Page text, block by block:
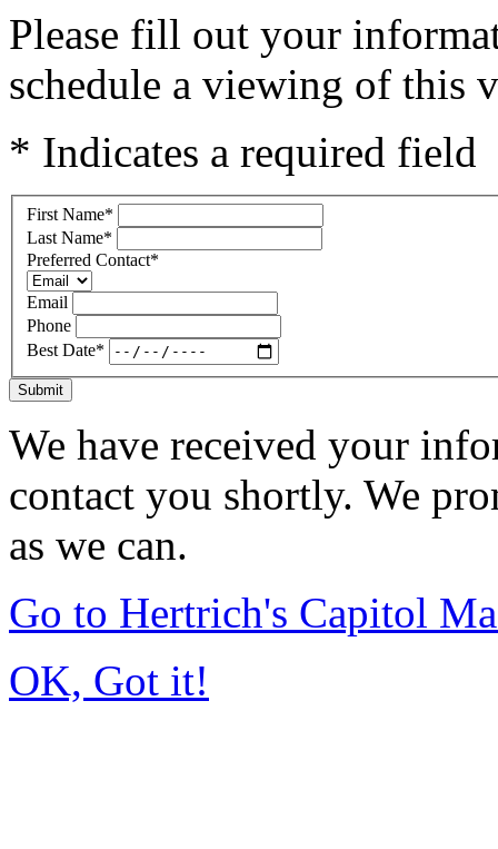
Please fill out your
schedule a viewing of this
* Indicates a required field
First Name*
Last Name*
Preferred Contact*
Email
Phone
Best Date*
Submit
We have received your
contact you shortly. We
as we can.
Go to Hertrich's Capitol
OK, Got it!